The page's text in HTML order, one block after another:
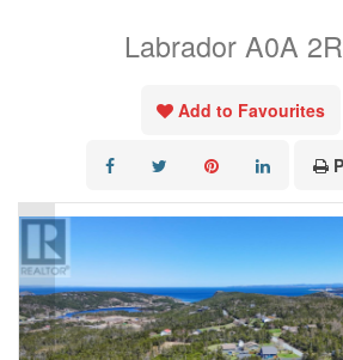
Labrador A0A
Add to Favourites